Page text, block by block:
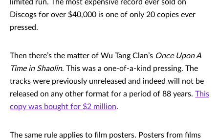
limited run. The most expensive record ever sold on
Discogs for over $40,000 is one of only 20 copies ever
pressed.
Then there’s the matter of Wu Tang Clan’s Once Upon A
Time in Shaolin. This was a one-of-a-kind pressing. The
tracks were previously unreleased and indeed will not be
released on any other format for a period of 88 years. This
copy was bought for $2 million.
The same rule applies to film posters. Posters from films